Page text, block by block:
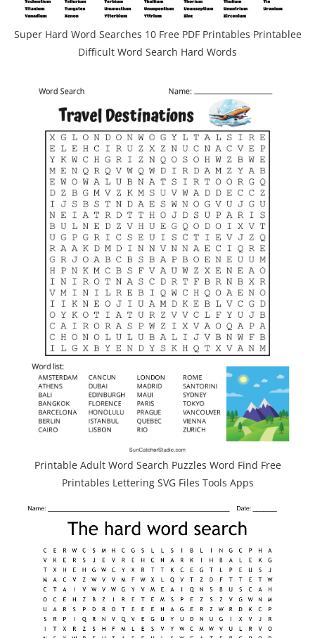
Super Hard Word Searches 10 Free PDF Printables Printablee
Difficult Word Search Hard Words
Printable Adult Word Search Puzzles Word Find Free
Printables Lettering SVG Files Tools Apps